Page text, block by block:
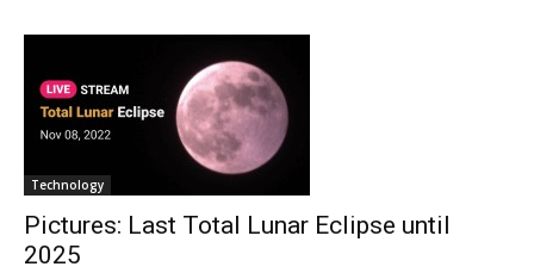
Technology
Pictures: Last Total Lunar Eclipse until
2025